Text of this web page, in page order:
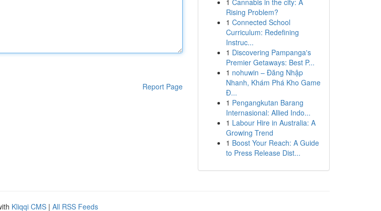
Report Page
1 Cannabis in the city: A
Rising Problem?
1 Connected School
Curriculum: Redefining
Instruc...
1 Discovering Pampanga's
Premier Getaways: Best P...
1 nohuwin – Đăng Nhập
Nhanh, Khám Phá Kho Game
Đ...
1 Pengangkutan Barang
Internasional: Allied Indo...
1 Labour Hire in Australia: A
Growing Trend
1 Boost Your Reach: A Guide
to Press Release Dist...
Kliqqi CMS | All RSS Feeds